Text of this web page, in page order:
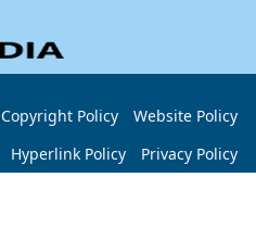
Copyright Policy
Website Policy
Hyperlink Policy Privacy Policy